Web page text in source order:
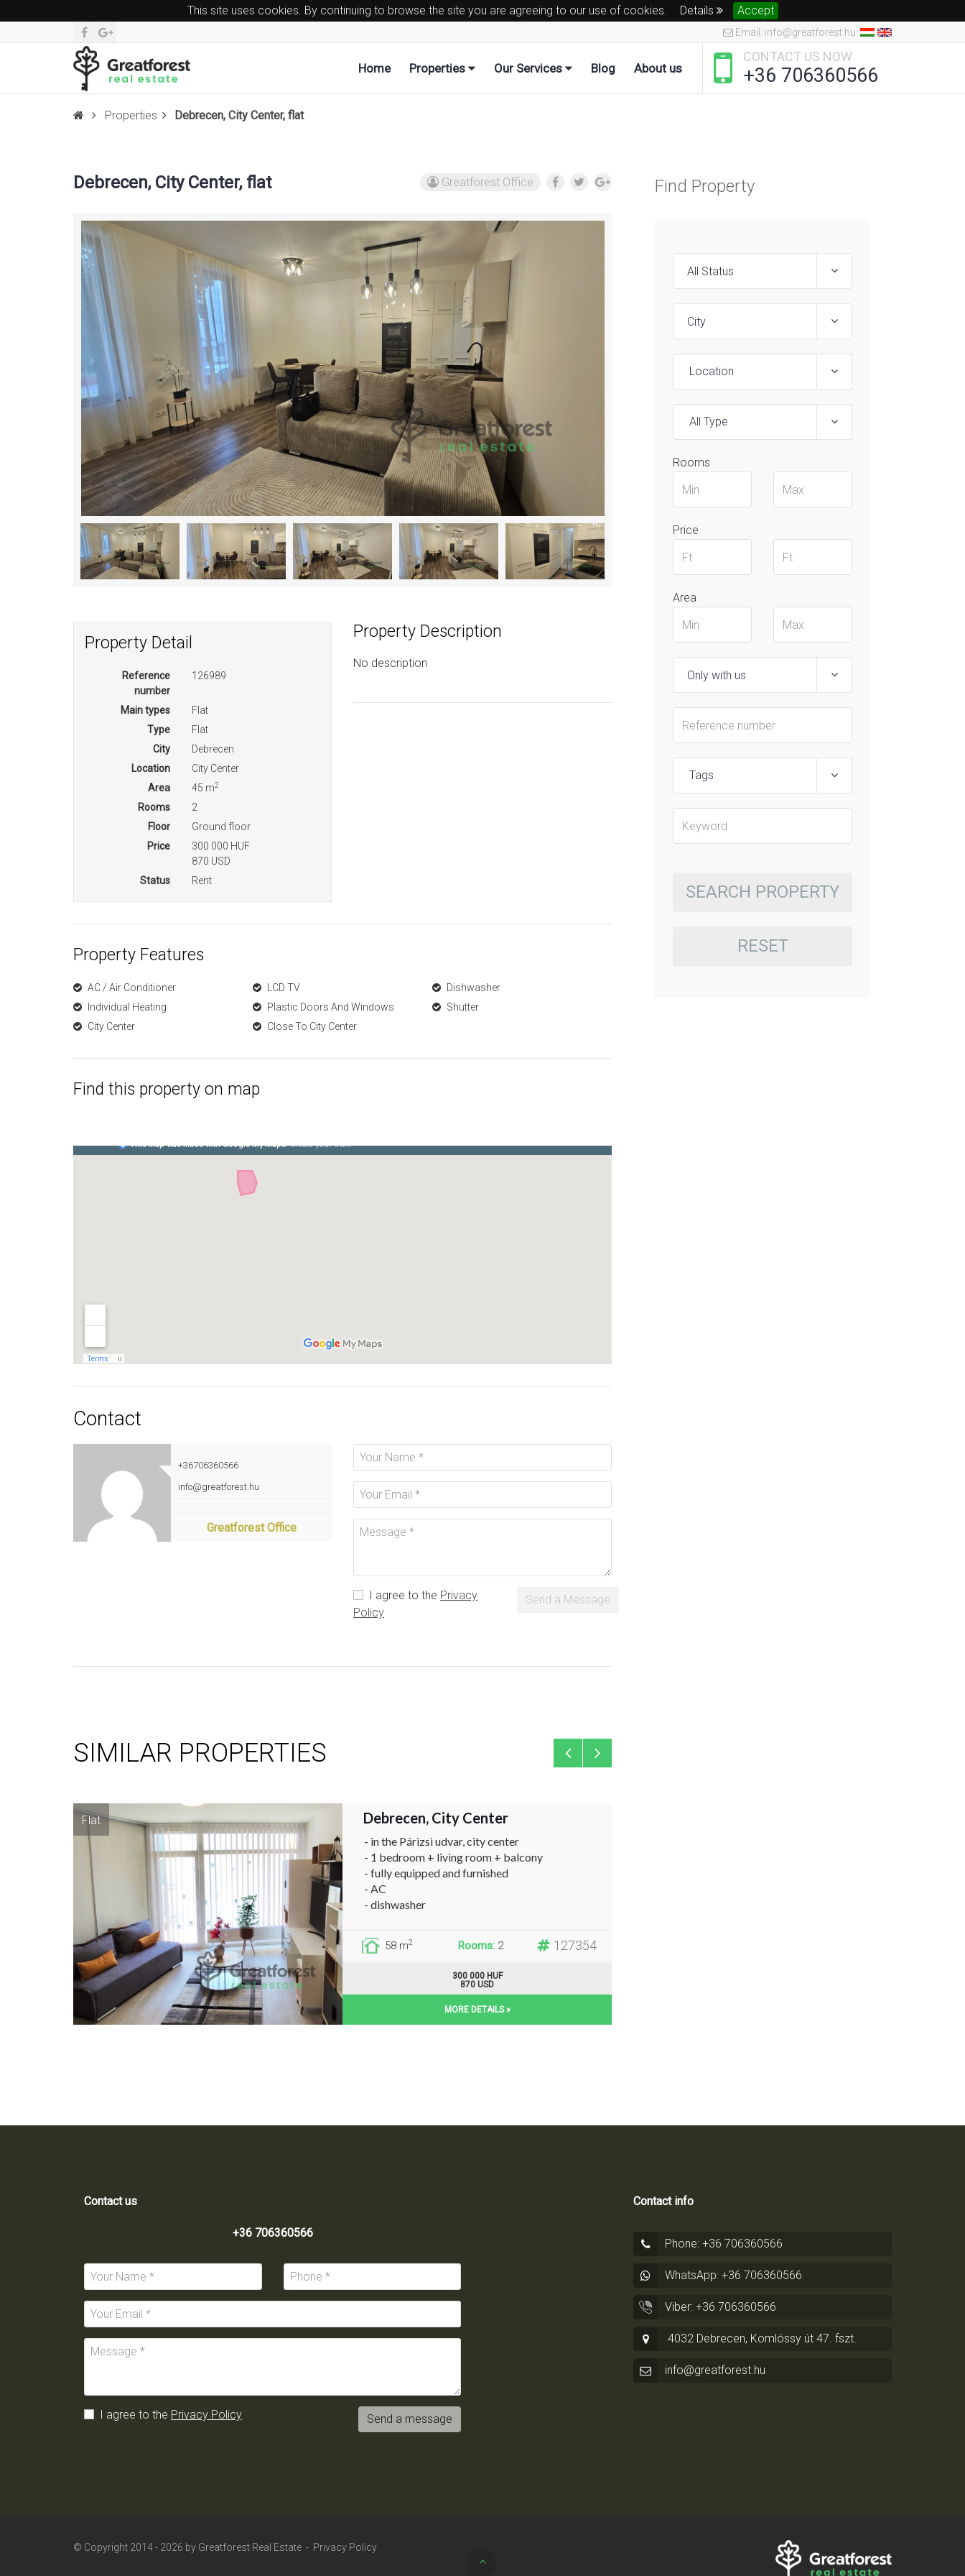
This site uses cookies. By continuing to browse the site you are agreeing to our use of cookies. Details Accept
Email: info@greatforest.hu
CONTACT US NOW
+36 706360566
Home Properties Our Services Blog About us
Properties Debrecen, City Center, flat
Debrecen, City Center, flat Greatforest Office
Property Detail
Reference
number
126989
Main types
Flat
Type
Flat
City
Debrecen
Location
City Center
Area
45 m2
Rooms
2
Floor
Ground floor
Price
300 000 HUF
870 USD
Status
Rent
Property Description
No description
Property Features
AC / Air Conditioner LCD TV
Dishwasher
Individual Heating
Plastic Doors And Windows
Shutter
City Center
Close To City Center
Find this property on map
Contact
+36706360566
info@greatforest.hu
Greatforest Office
I agree to the Privacy
Policy
Send a Message
SIMILAR PROPERTIES
Flat Debrecen, City Center
- in the Párizsi udvar, city center
- 1 bedroom + living room + balcony
- fully equipped and furnished
- AC
- dishwasher
58 m2 Rooms: 2 127354
300 000 HUF
870 USD
MORE DETAILS »
Find Property
Location
All Type
Rooms
Price
Area
Tags
SEARCH PROPERTY
RESET
Contact us
+36 706360566
I agree to the Privacy Policy Send a message
Contact info
Phone: +36 706360566
WhatsApp: +36 706360566
Viber: +36 706360566
4032 Debrecen, Komlóssy út 47. fszt.
info@greatforest.hu
© Copyright 2014 - 2026 by Greatforest Real Estate - Privacy Policy